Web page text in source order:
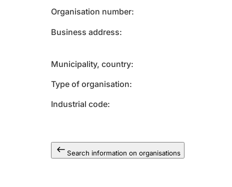
Organisation number
Business address
Municipality, country
Type of organisation
Industrial code
Search information on organisations